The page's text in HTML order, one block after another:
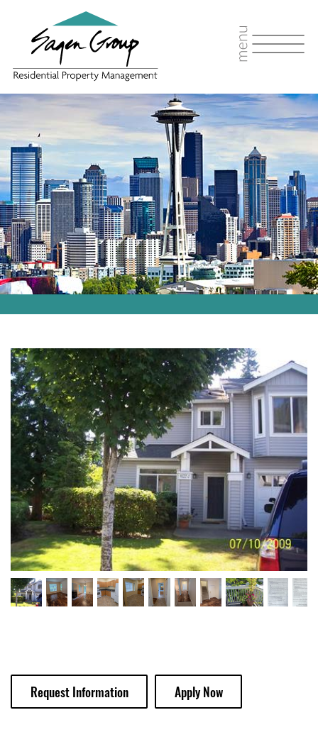
Previous Next
Request Information Apply Now